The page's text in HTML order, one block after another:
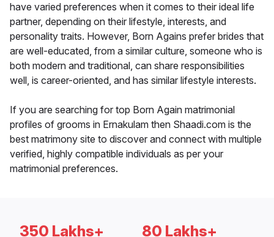
have varied preferences when it comes to their ideal life
partner, depending on their lifestyle, interests, and
personality traits. However, Born Agains prefer brides that
are well-educated, from a similar culture, someone who is
both modern and traditional, can share responsibilities
well, is career-oriented, and has similar lifestyle interests.
If you are searching for top Born Again matrimonial
profiles of grooms in Ernakulam then Shaadi.com is the
best matrimony site to discover and connect with multiple
verified, highly compatible individuals as per your
matrimonial preferences.
350 Lakhs+ 80 Lakhs+